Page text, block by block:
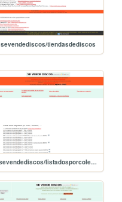
sevendediscos/tiendasdediscos
sevendediscos/listadosporcoleccion